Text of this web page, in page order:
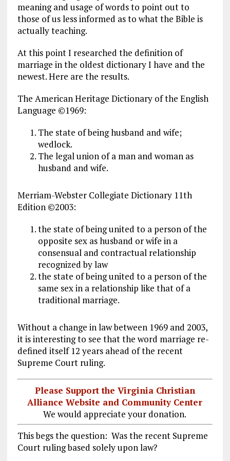
meaning and usage of words to point out to
those of us less informed as to what the Bible is
actually teaching.
At this point I researched the definition of
marriage in the oldest dictionary I have and the
newest. Here are the results.
The American Heritage Dictionary of the English
Language ©1969:
The state of being husband and wife;
wedlock.
The legal union of a man and woman as
husband and wife.
Merriam-Webster Collegiate Dictionary 11th
Edition ©2003:
the state of being united to a person of the
opposite sex as husband or wife in a
consensual and contractual relationship
recognized by law
the state of being united to a person of the
same sex in a relationship like that of a
traditional marriage.
Without a change in law between 1969 and 2003,
it is interesting to see that the word marriage re-
defined itself 12 years ahead of the recent
Supreme Court ruling.
Please Support the Virginia Christian
Alliance Website and Community Center
We would appreciate your donation.
This begs the question: Was the recent Supreme
Court ruling based solely upon law?